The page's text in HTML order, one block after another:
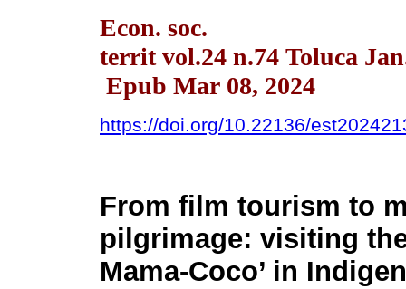
Econ. soc.
territ vol.24 n.74 Toluca
Epub Mar 08, 2024
https://doi.org/10.22136/
From film tourism to
pilgrimage: visiting
Mama-Coco’ in